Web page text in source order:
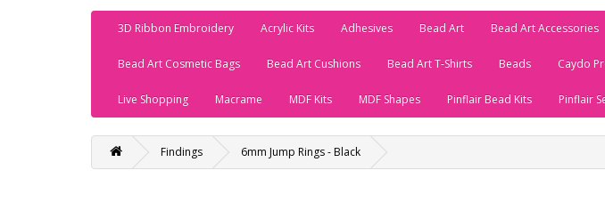
3D Ribbon Embroidery Acrylic Kits Adhesives Bead Art Bead Art Accessories
Bead Art Cosmetic Bags Bead Art Cushions Bead Art T-Shirts Beads Caydo
Live Shopping Macrame MDF Kits MDF Shapes Pinflair Bead Kits Pinflair
Findings 6mm Jump Rings - Black